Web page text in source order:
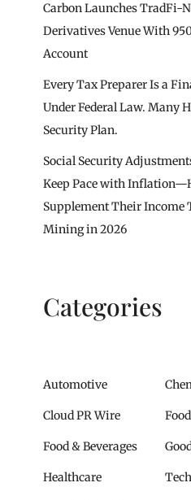
Carbon Launches TradFi-
Derivatives Venue With
Account
Every Tax Preparer Is a
Under Federal Law. Many
Security Plan.
Social Security
Keep Pace with
Supplement Their Income
Mining in 2026
Categories
Automotive
Cloud PR Wire
Food & Beverages
Healthcare